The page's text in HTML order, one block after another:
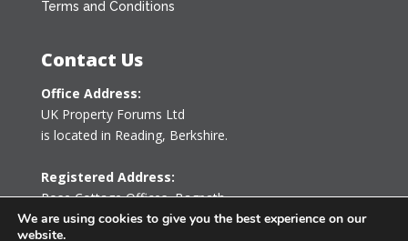
Terms and Conditions
Contact Us
Office Address:
UK Property Forums Ltd
is located in Reading, Berkshire.
Registered Address:
Rose Cottage Offices,Bagpath
Tetbury, Gloucestershire GL8 8YG
We are using cookies to give you the best experience on our
website.